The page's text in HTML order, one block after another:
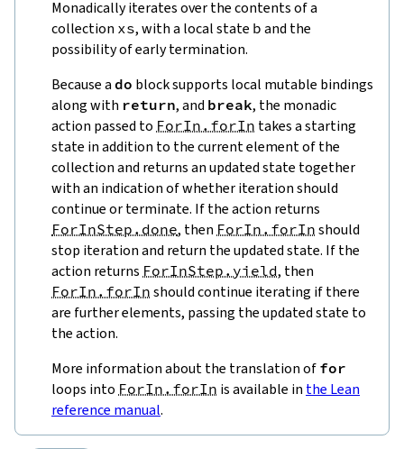
Monadically iterates over the contents of a
collection xs, with a local state b and the
possibility of early termination.
Because a do block supports local mutable bindings
along with return, and break, the monadic
action passed to ForIn.forIn takes a starting
state in addition to the current element of the
collection and returns an updated state together
with an indication of whether iteration should
continue or terminate. If the action returns
ForInStep.done, then ForIn.forIn should
stop iteration and return the updated state. If the
action returns ForInStep.yield, then
ForIn.forIn should continue iterating if there
are further elements, passing the updated state to
the action.
More information about the translation of for
loops into ForIn.forIn is available in the Lean
reference manual.